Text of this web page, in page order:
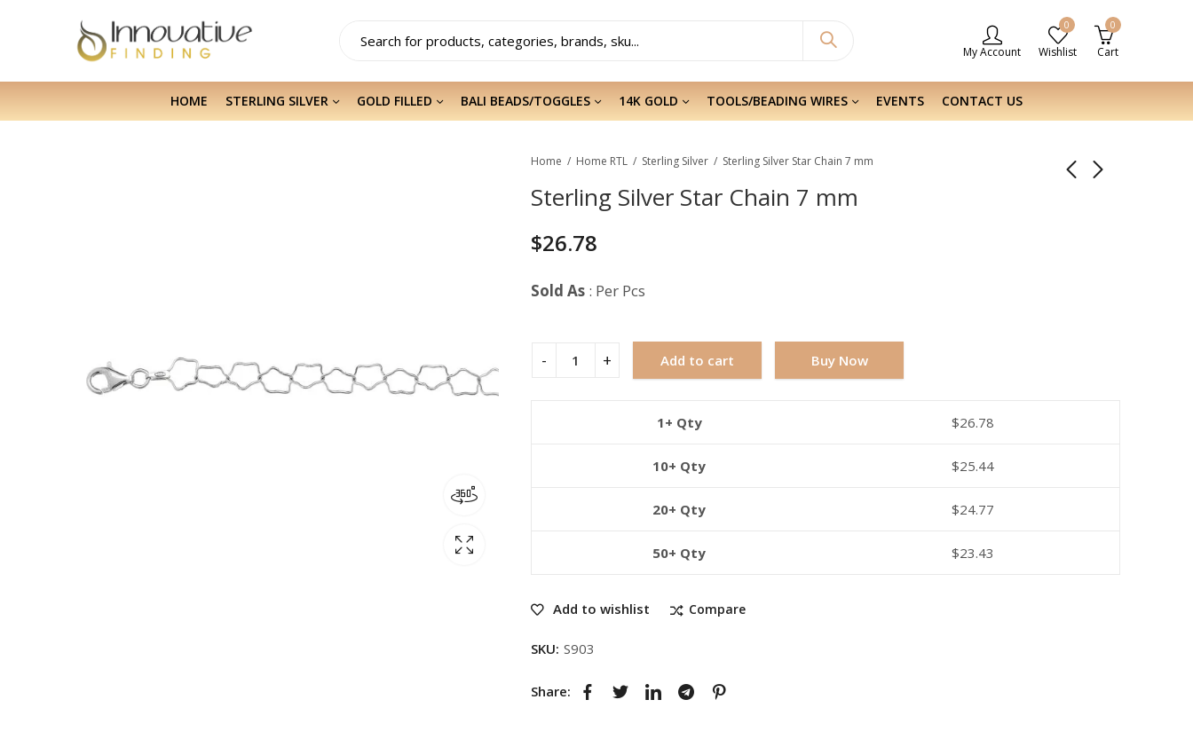
My Account
0
Wishlist
0
Cart
HOME STERLING SILVER GOLD FILLED BALI BEADS/TOGGLES 14K GOLD TOOLS/BEADING WIRES EVENTS CONTACT US
Home Home RTL Sterling Silver Sterling Silver Star Chain 7 mm
Sterling Silver Star Chain 7 mm
$26.78
Sold As : Per Pcs
Add to cart Buy Now
1+ Qty $26.78
10+ Qty $25.44
20+ Qty $24.77
50+ Qty $23.43
Add to wishlist Compare
SKU: S903
Share: